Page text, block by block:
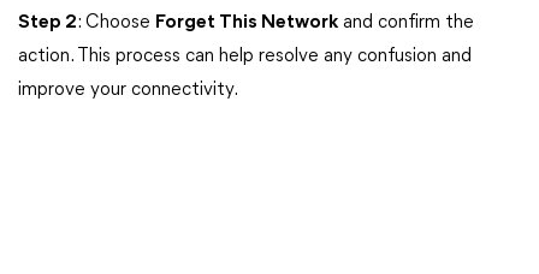
Step 2: Choose Forget This Network and confirm the
action. This process can help resolve any confusion and
improve your connectivity.